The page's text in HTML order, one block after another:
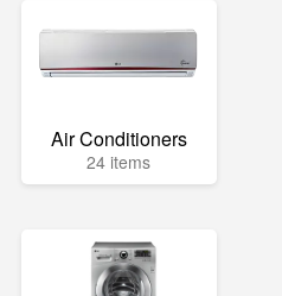
Air Conditioners
24 items